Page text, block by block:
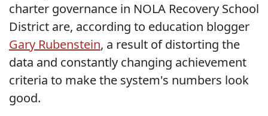
charter governance in NOLA Recovery School
District are, according to education blogger
Gary Rubenstein, a result of distorting the
data and constantly changing achievement
criteria to make the system's numbers look
good.